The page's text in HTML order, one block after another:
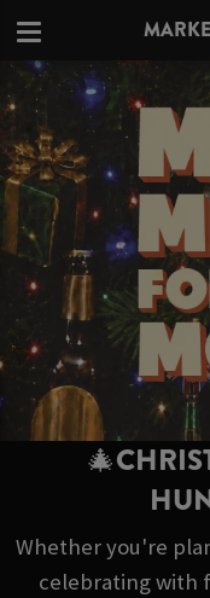
Whether you're
celebrating with